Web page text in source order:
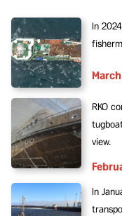
In
RKO
view.
In